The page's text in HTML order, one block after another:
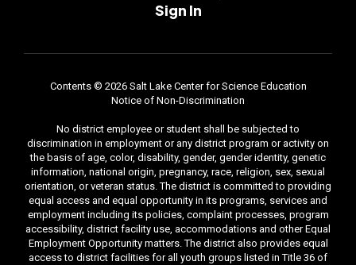
Sign In
Contents © 2026 Salt Lake Center for Science Education
Notice of Non-Discrimination
No district employee or student shall be subjected to
discrimination in employment or any district program or activity on
the basis of age, color, disability, gender, gender identity, genetic
information, national origin, pregnancy, race, religion, sex, sexual
orientation, or veteran status. The district is committed to providing
equal access and equal opportunity in its programs, services and
employment including its policies, complaint processes, program
accessibility, district facility use, accommodations and other Equal
Employment Opportunity matters. The district also provides equal
access to district facilities for all youth groups listed in Title 36 of